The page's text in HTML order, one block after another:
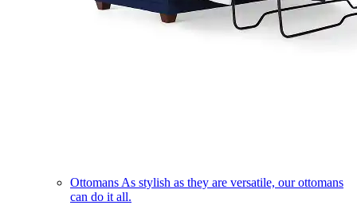
Ottomans As stylish as they are versatile, our ottomans
can do it all.